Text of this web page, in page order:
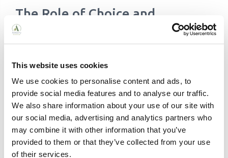
This website uses cookies
We use cookies to personalise content and ads, to
provide social media features and to analyse our traffic.
We also share information about your use of our site with
our social media, advertising and analytics partners who
may combine it with other information that you’ve
provided to them or that they’ve collected from your use
of their services.
The Role of Choice and
Independence
A fundamental aspect of life enrichment is promoting
residents feel in control of their daily lives and
enhanced. This doesn't mean leaving residents to
manage alone; rather, it's about finding ways to
support independence while ensuring safety and
appropriate care.
Choice can be incorporated into every aspect of daily
life, from selecting meals and deciding what to wear